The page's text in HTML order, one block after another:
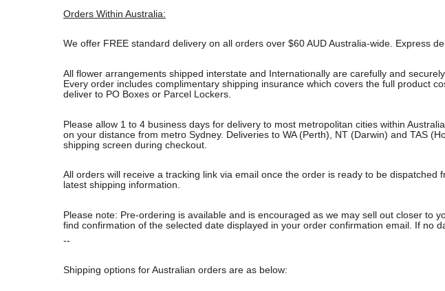
Orders Within Australia:
We offer FREE standard delivery on all orders over $60 AUD Australia-wide. Express
All flower arrangements shipped interstate and Internationally are carefully and
Every order includes complimentary shipping insurance which covers the full product
deliver to PO Boxes or Parcel Lockers.
Please allow 1 to 4 business days for delivery to most metropolitan cities within
on your distance from metro Sydney. Deliveries to WA (Perth), NT (Darwin) and TAS
shipping screen during checkout.
All orders will receive a tracking link via email once the order is ready to be
latest shipping information.
Please note: Pre-ordering is available and is encouraged as we may sell out closer to
find confirmation of the selected date displayed in your order confirmation email. If no
--
Shipping options for Australian orders are as below: